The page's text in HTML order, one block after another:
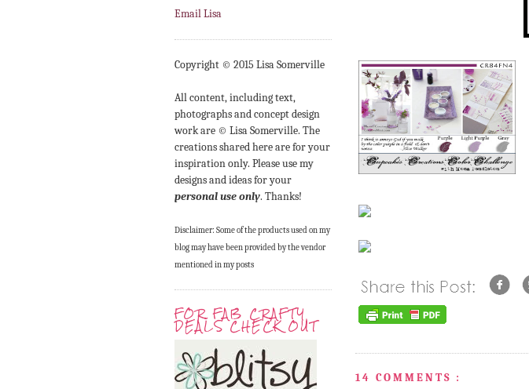
Email Lisa
Copyright © 2015 Lisa Somerville
All content, including text,
photographs and concept design
work are © Lisa Somerville. The
creations shared here are for your
inspiration only. Please use my
designs and ideas for your
personal use only. Thanks!
Disclaimer: Some of the products used on my
blog may have been provided by the vendor
mentioned in my posts
FOR FAB CRAFTY
DEALS CHECK OUT
14 COMMENTS :